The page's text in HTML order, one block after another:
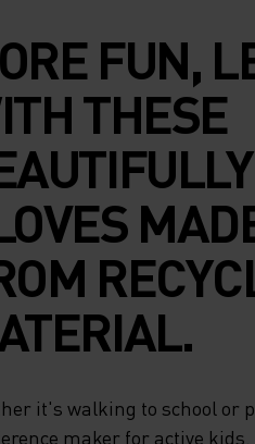
FUN,
THESE
it's walking to school or
maker for active